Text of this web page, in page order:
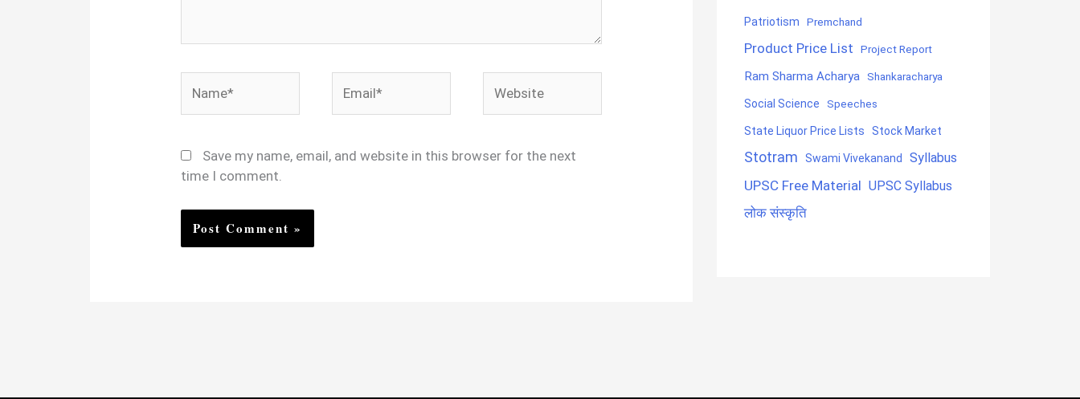
Save my name, email, and website in this browser for the next
time I comment.
Patriotism Premchand
Product Price List Project Report
Ram Sharma Acharya Shankaracharya
Social Science Speeches
State Liquor Price Lists Stock Market
Stotram Swami Vivekanand Syllabus
UPSC Free Material UPSC Syllabus
लोक संस्कृति